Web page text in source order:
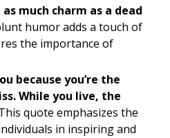
much charm as a dead
humor adds a touch of
the importance of
because you’re the
While you live, the
quote emphasizes the
in inspiring and